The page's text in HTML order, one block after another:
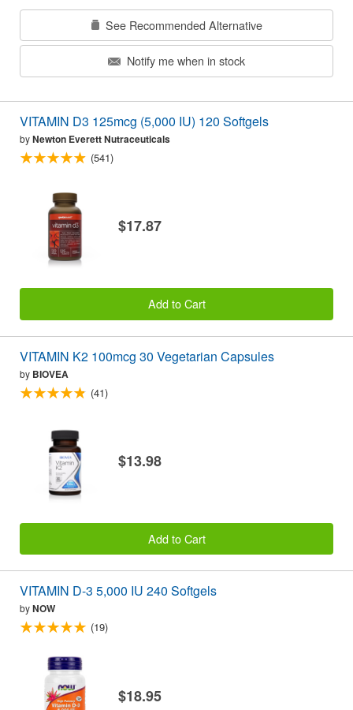
See Recommended Alternative
Notify me when in stock
VITAMIN D3 125mcg (5,000 IU) 120 Softgels
byNewton Everett Nutraceuticals
(541)
$17.87
Add to Cart
VITAMIN K2 100mcg 30 Vegetarian Capsules
by BIOVEA
(41)
$13.98
Add to Cart
VITAMIN D-3 5,000 IU 240 Softgels
byNOW
(19)
$18.95